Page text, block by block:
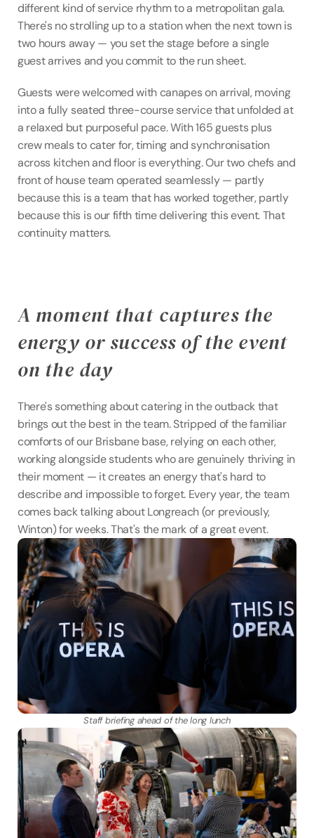
different kind of service rhythm to a metropolitan gala.
There's no strolling up to a station when the next town is
two hours away — you set the stage before a single
guest arrives and you commit to the run sheet.
Guests were welcomed with canapes on arrival, moving
into a fully seated three-course service that unfolded at
a relaxed but purposeful pace. With 165 guests plus
crew meals to cater for, timing and synchronisation
across kitchen and floor is everything. Our two chefs and
front of house team operated seamlessly — partly
because this is a team that has worked together, partly
because this is our fifth time delivering this event. That
continuity matters.
A moment that captures the
energy or success of the event
on the day
There's something about catering in the outback that
brings out the best in the team. Stripped of the familiar
comforts of our Brisbane base, relying on each other,
working alongside students who are genuinely thriving in
their moment — it creates an energy that's hard to
describe and impossible to forget. Every year, the team
comes back talking about Longreach (or previously,
Winton) for weeks. That's the mark of a great event.
Staff briefing ahead of the long lunch